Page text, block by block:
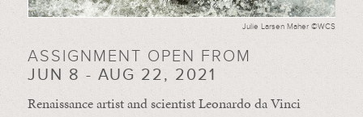
Julie Larsen Maher ©WCS
ASSIGNMENT OPEN FROM
JUN 8 - AUG 22, 2021
Renaissance artist and scientist Leonardo da Vinci